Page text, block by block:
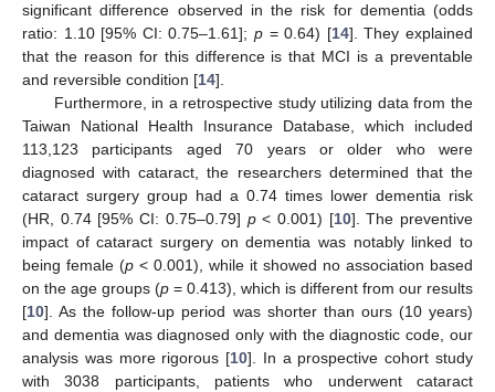
significant difference observed in the risk for dementia (odds
ratio: 1.10 [95% CI: 0.75–1.61]; p = 0.64) [14]. They explained
that the reason for this difference is that MCI is a preventable
and reversible condition [14].
Furthermore, in a retrospective study utilizing data from the
Taiwan National Health Insurance Database, which included
113,123 participants aged 70 years or older who were
diagnosed with cataract, the researchers determined that the
cataract surgery group had a 0.74 times lower dementia risk
(HR, 0.74 [95% CI: 0.75–0.79] p< 0.001) [10]. The preventive
impact of cataract surgery on dementia was notably linked to
being female (p < 0.001), while it showed no association based
on the age groups (p = 0.413), which is different from our results
[10]. As the follow-up period was shorter than ours (10 years)
and dementia was diagnosed only with the diagnostic code, our
analysis was more rigorous [10]. In a prospective cohort study
with 3038 participants, patients who underwent cataract